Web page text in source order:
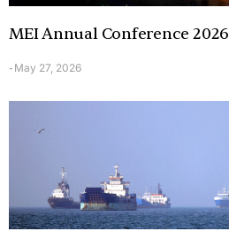
MEI Annual Conference 2026
- May 27, 2026